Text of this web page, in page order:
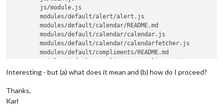
        js/module.js
        modules/default/alert/alert.js
        modules/default/calendar/README.md
        modules/default/calendar/calendar.js
        modules/default/calendar/calendarfetcher.js
        modules/default/compliments/README.md
        modules/default/currentweather/currentweather.js
        modules/default/newsfeed/fetcher.js
        modules/default/newsfeed/newsfeed.js
Interesting - but (a) what does it mean and (b) how do I proceed?
Thanks,
Karl